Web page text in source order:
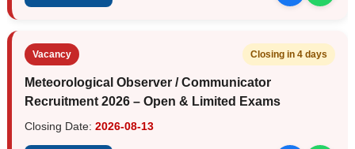
Vacancy Closing in 4 days
Meteorological Observer / Communicator
Recruitment 2026 – Open & Limited Exams
Closing Date: 2026-08-13